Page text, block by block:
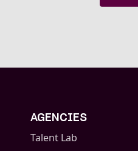
AGENCIES
Talent Lab